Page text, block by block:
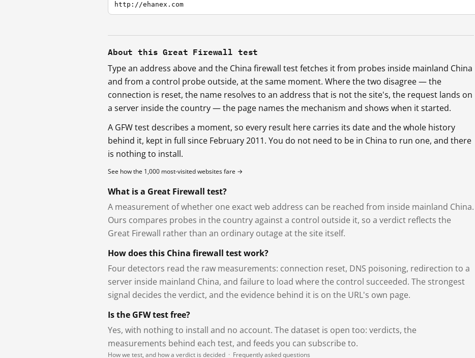
http://ehanex.com
About this Great Firewall test
Type an address above and the China firewall test fetches it from probes inside mainland China
and from a control probe outside, at the same moment. Where the two disagree — the
connection is reset, the name resolves to an address that is not the site's, the request lands on
a server inside the country — the page names the mechanism and shows when it started.
A GFW test describes a moment, so every result here carries its date and the whole history
behind it, kept in full since February 2011. You do not need to be in China to run one, and there
is nothing to install.
See how the 1,000 most-visited websites fare →
What is a Great Firewall test?
A measurement of whether one exact web address can be reached from inside mainland China.
Ours compares probes in the country against a control outside it, so a verdict reflects the
Great Firewall rather than an ordinary outage at the site itself.
How does this China firewall test work?
Four detectors read the raw measurements: connection reset, DNS poisoning, redirection to a
server inside mainland China, and failure to load where the control succeeded. The strongest
signal decides the verdict, and the evidence behind it is on the URL's own page.
Is the GFW test free?
Yes, with nothing to install and no account. The dataset is open too: verdicts, the
measurements behind each test, and feeds you can subscribe to.
How we test, and how a verdict is decided · Frequently asked questions